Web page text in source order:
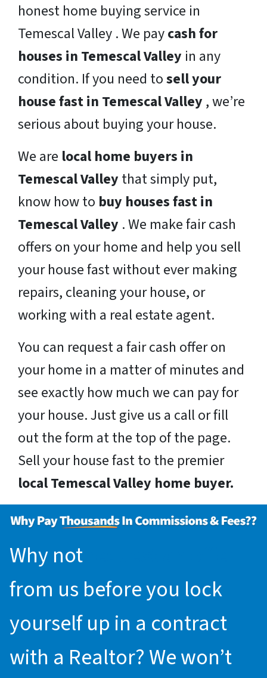
honest home buying service in
Temescal Valley . We paycash for
houses in Temescal Valley in any
condition. If you need tosell your
house fast in Temescal Valley , we’re
serious about buying your house.
We are local home buyers in
Temescal Valley that simply put,
know how to buy houses fast in
Temescal Valley . We make fair cash
offers on your home and help you sell
your house fast without ever making
repairs, cleaning your house, or
working with a real estate agent.
You can request a fair cash offer on
your home in a matter of minutes and
see exactly how much we can pay for
your house. Just give us a call or fill
out the form at the top of the page.
Sell your house fast to the premier
local Temescal Valley home buyer.
Why not
from us before you lock
yourself up in a contract
with a Realtor? We won’t